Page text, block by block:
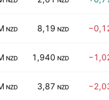
NZD 8,19 NZD
NZD 1,940 NZD
NZD 3,87 NZD